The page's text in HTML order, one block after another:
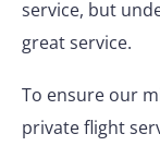
service, but
great service.
To ensure our
private flight